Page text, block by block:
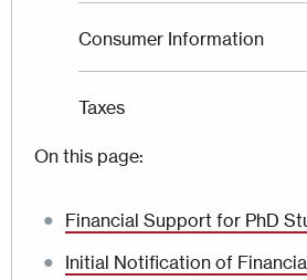
Consumer Information
Taxes
On this page:
Financial Support for PhD
Initial Notification of